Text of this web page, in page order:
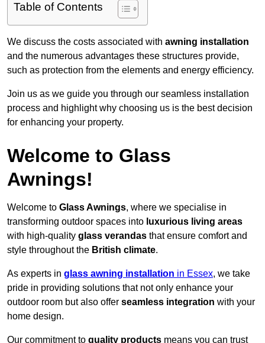
Table of Contents
We discuss the costs associated with awning installation
and the numerous advantages these structures provide,
such as protection from the elements and energy efficiency.
Join us as we guide you through our seamless installation
process and highlight why choosing us is the best decision
for enhancing your property.
Welcome to Glass
Awnings!
Welcome to Glass Awnings, where we specialise in
transforming outdoor spaces into luxurious living areas
with high-quality glass verandas that ensure comfort and
style throughout the British climate.
As experts in glass awning installation in Essex, we take
pride in providing solutions that not only enhance your
outdoor room but also offer seamless integration with your
home design.
Our commitment to quality products means you can trust